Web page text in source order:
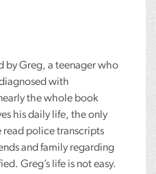
by Greg, a teenager who
with
the whole book
his daily life, the only
police transcripts
and family regarding
Greg’s life is not easy.